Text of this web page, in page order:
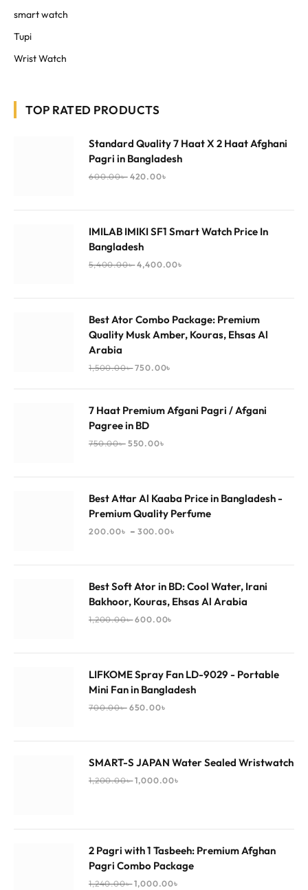
smart watch
Tupi
Wrist Watch
TOP RATED PRODUCTS
Standard Quality 7 Haat X 2 Haat Afghani
Pagri in Bangladesh
600.00৳ 420.00৳
IMILAB IMIKI SF1 Smart Watch Price In
Bangladesh
5,400.00৳ 4,400.00৳
Best Ator Combo Package: Premium
Quality Musk Amber, Kouras, Ehsas Al
Arabia
1,500.00৳ 750.00৳
7 Haat Premium Afgani Pagri / Afgani
Pagree in BD
750.00৳ 550.00৳
Best Attar Al Kaaba Price in Bangladesh -
Premium Quality Perfume
200.00৳ – 300.00৳
Best Soft Ator in BD: Cool Water, Irani
Bakhoor, Kouras, Ehsas Al Arabia
1,200.00৳ 600.00৳
LIFKOME Spray Fan LD-9029 - Portable
Mini Fan in Bangladesh
700.00৳ 650.00৳
SMART-S JAPAN Water Sealed Wristwatch
1,200.00৳ 1,000.00৳
2 Pagri with 1 Tasbeeh: Premium Afghan
Pagri Combo Package
1,240.00৳ 1,000.00৳